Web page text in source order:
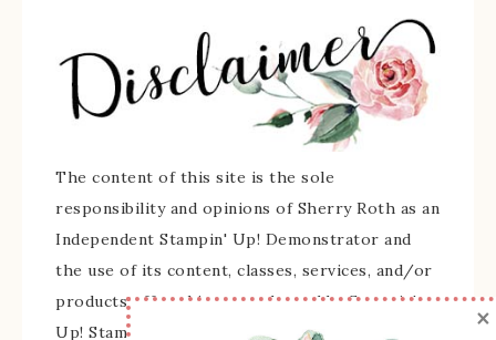
The content of this site is the sole
responsibility and opinions of Sherry Roth as an
Independent Stampin' Up! Demonstrator and
the use of its content, classes, services, and/or
products offered is not endorsed by Stampin'
Up! Stamped images are copyright Stampin' Up!
×